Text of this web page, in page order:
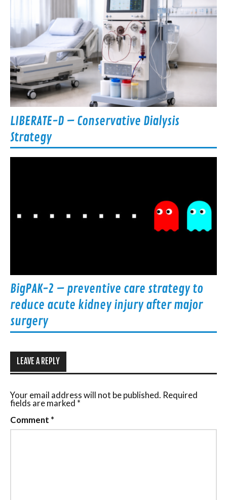
LIBERATE-D – Conservative Dialysis
Strategy
BigPAK-2 – preventive care strategy to
reduce acute kidney injury after major
surgery
LEAVE A REPLY
Your email address will not be published. Required
fields are marked *
Comment *